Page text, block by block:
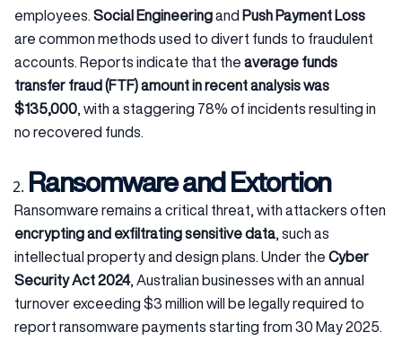
employees. Social Engineeringand Push Payment Loss
are common methods used to divert funds to fraudulent
accounts. Reports indicate that the average funds
transfer fraud (FTF) amount in recent analysis was
$135,000 , with a staggering 78% of incidents resulting in
no recovered funds.
Ransomware and Extortion
Ransomware remains a critical threat, with attackers often
encrypting and exfiltrating sensitive data , such as
intellectual property and design plans. Under the Cyber
Security Act 2024, Australian businesses with an annual
turnover exceeding $3 million will be legally required to
report ransomware payments starting from 30 May 2025.